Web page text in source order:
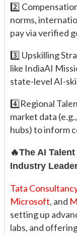
2️⃣
norms,
pay via verified
3️⃣ Upskilling
like IndiaAI
state-level AI-
4️⃣Regional
market data (e.g.,
hubs) to inform
🔥The AI
Industry
Tata
Microsoft, and
setting up
labs, and